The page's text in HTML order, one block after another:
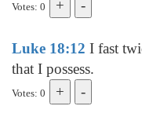
Votes: 0
Luke 18:12 I fast
that I possess.
Votes: 0